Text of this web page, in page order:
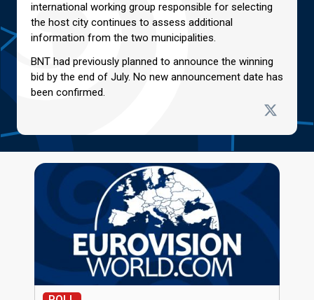
international working group responsible for selecting
the host city continues to assess additional
information from the two municipalities.
BNT had previously planned to announce the winning
bid by the end of July. No new announcement date has
been confirmed.